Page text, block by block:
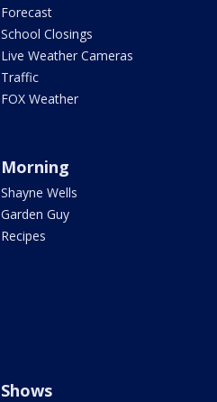
Forecast
School Closings
Live Weather Cameras
Traffic
FOX Weather
Morning
Shayne Wells
Garden Guy
Recipes
Shows